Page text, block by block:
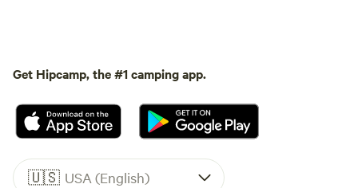
Get Hipcamp, the #1 camping app.
🇺🇸 USA (English)